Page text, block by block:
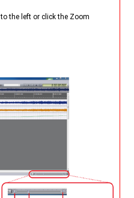
the left or click the Zoom